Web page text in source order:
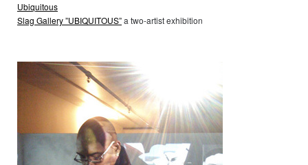
Ubiquitous
Slag Gallery ”UBIQUITOUS”a two-artist exhibition